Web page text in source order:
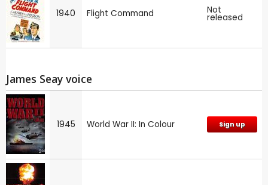
1940 Flight Command Not
released
James Seay voice
1945 World War II: In Colour Sign up